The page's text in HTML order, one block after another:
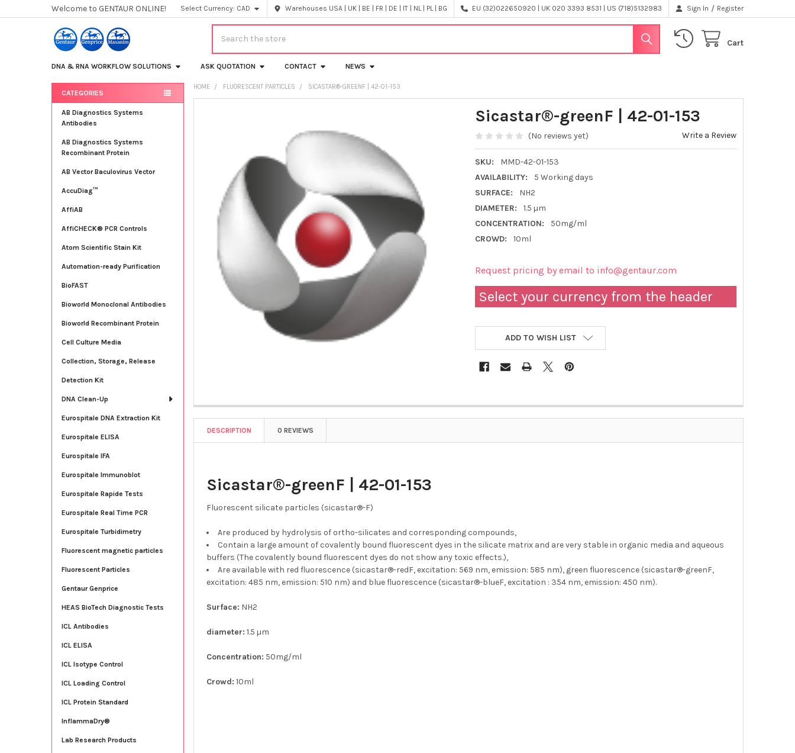
Welcome to GENTAUR ONLINE! Select Currency: CAD Warehouses USA | UK | BE | FR | DE | IT | NL | PL | BG EU (32)022650920 | UK 020 3393 8531 | US (718)5132983 Sign In / Register
Cart
DNA & RNA WORKFLOW SOLUTIONS ASK QUOTATION CONTACT NEWS
Sidebar
CATEGORIES
AB Diagnostics Systems
Antibodies
AB Diagnostics Systems
Recombinant Protein
AB Vector Baculovirus Vector
AccuDiag™
AffiAB
AffiCHECK® PCR Controls
Atom Scientific Stain Kit
Automation-ready Purification
BioFAST
Bioworld Monoclonal Antibodies
Bioworld Recombinant Protein
Cell Culture Media
Collection, Storage, Release
Detection Kit
DNA Clean-Up
Eurospitale DNA Extraction Kit
Eurospitale ELISA
Eurospitale IFA
Eurospitale Immunoblot
Eurospitale Rapide Tests
Eurospitale Real Time PCR
Eurospitale Turbidimetry
Fluorescent magnetic particles
Fluorescent Particles
Gentaur Genprice
HEAS BioTech Diagnostic Tests
ICL Antibodies
ICL ELISA
ICL Isotype Control
ICL Loading Control
ICL Protein Standard
InflammaDry®
Lab Research Products
HOME FLUORESCENT PARTICLES SICASTAR®-GREENF | 42-01-153
Sicastar®-greenF | 42-01-153
(No reviews yet) Write a Review
SKU:
MMD-42-01-153
AVAILABILITY:
5 Working days
SURFACE:
NH2
DIAMETER:
1.5 µm
CONCENTRATION:
50mg/ml
CROWD:
10ml
Request pricing by email to info@gentaur.com
Select your currency from the header
ADD TO WISH LIST
ADD
SELECTED
TO CART
DESCRIPTION 0 REVIEWS
Sicastar®-greenF | 42-01-153
Fluorescent silicate particles (sicastar®-F)
Are produced by hydrolysis of ortho-silicates and corresponding compounds,
Contain a large amount of covalently bound fluorescent dyes in the silicate matrix and are very stable in organic media and aqueous
buffers (The covalently bound fluorescent dyes do not show any toxic effects.),
Are available with red fluorescence (sicastar®-redF, excitation: 569 nm, emission: 585 nm), green fluorescence (sicastar®-greenF,
excitation: 485 nm, emission: 510 nm) and blue fluorescence (sicastar®-blueF, excitation : 354 nm, emission: 450 nm).
Surface: NH2
diameter: 1.5 µm
Concentration: 50mg/ml
Crowd: 10ml